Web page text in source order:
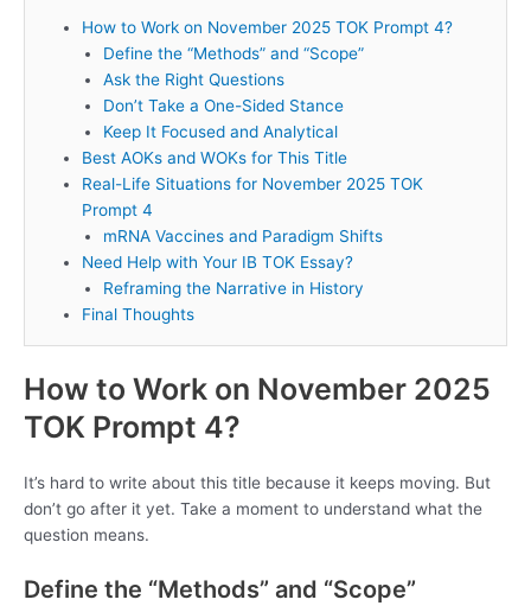
How to Work on November 2025 TOK Prompt 4?
Define the “Methods” and “Scope”
Ask the Right Questions
Don’t Take a One-Sided Stance
Keep It Focused and Analytical
Best AOKs and WOKs for This Title
Real-Life Situations for November 2025 TOK
Prompt 4
mRNA Vaccines and Paradigm Shifts
Need Help with Your IB TOK Essay?
Reframing the Narrative in History
Final Thoughts
How to Work on November 2025
TOK Prompt 4?
It’s hard to write about this title because it keeps moving. But
don’t go after it yet. Take a moment to understand what the
question means.
Define the “Methods” and “Scope”